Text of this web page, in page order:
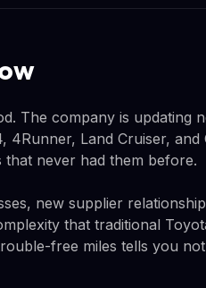
The company is updating
Land Cruiser, and
never had them before.
new supplier
that traditional
free miles tells you